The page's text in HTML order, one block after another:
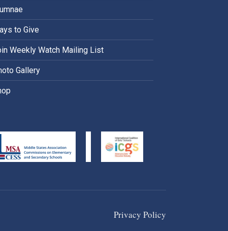
to Give
Weekly Watch Mailing List
Gallery
Privacy Policy